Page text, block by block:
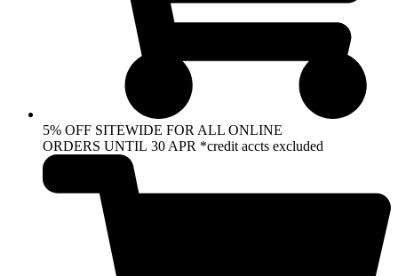
5% OFF SITEWIDE FOR ALL ONLINE
ORDERS UNTIL 30 APR *credit accts excluded